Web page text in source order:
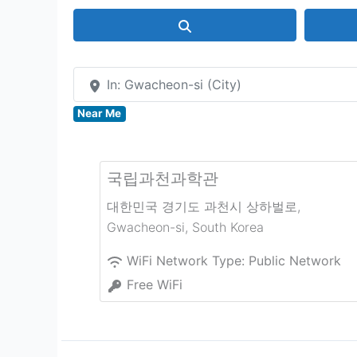
In: Gwacheon-si (City)
Near Me
국립과천과학관
대한민국 경기도 과천시 상하벌로,
Gwacheon-si, South Korea
WiFi Network Type: Public Network
Free WiFi